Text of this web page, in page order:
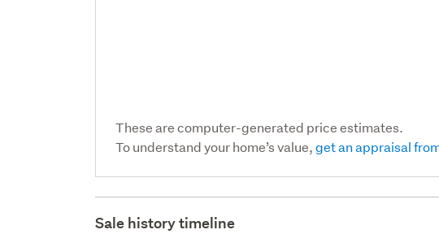
These are computer-generated price estimates.
To understand your home’s value,get an appraisal
Sale history timeline